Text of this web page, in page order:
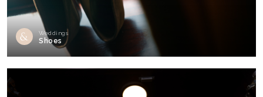
Weddings
Shoes